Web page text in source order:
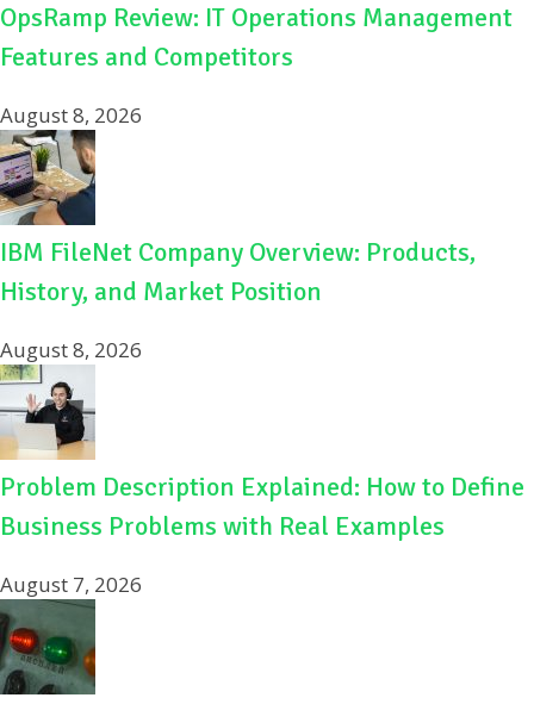
OpsRamp Review: IT Operations Management
Features and Competitors
August 8, 2026
IBM FileNet Company Overview: Products,
History, and Market Position
August 8, 2026
Problem Description Explained: How to Define
Business Problems with Real Examples
August 7, 2026